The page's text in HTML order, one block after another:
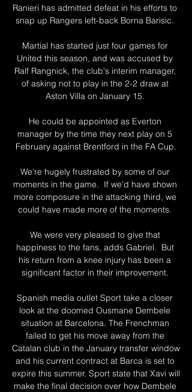
Ranieri has admitted defeat in his efforts to
snap up Rangers left-back Borna Barisic.
Martial has started just four games for
United this season, and was accused by
Ralf Rangnick, the club's interim manager,
of asking not to play in the 2-2 draw at
Aston Villa on January 15.
He could be appointed as Everton
manager by the time they next play on 5
February against Brentford in the FA Cup.
We're hugely frustrated by some of our
moments in the game.  If we'd have shown
more composure in the attacking third, we
could have made more of the moments.
We were very pleased to give that
happiness to the fans, adds Gabriel.  But
his return from a knee injury has been a
significant factor in their improvement.
Spanish media outlet Sport take a closer
look at the doomed Ousmane Dembele
situation at Barcelona. The Frenchman
failed to get his move away from the
Catalan club in the January transfer window
and his current contract at Barca is set to
expire this summer. Sport state that Xavi will
make the final decision over how Dembele